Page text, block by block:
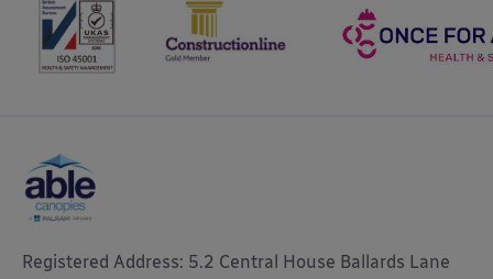
Registered Address: 5.2 Central House Ballards Lane